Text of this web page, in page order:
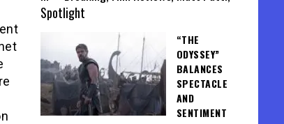
Spotlight
“THE
ODYSSEY”
BALANCES
SPECTACLE
AND
SENTIMENT